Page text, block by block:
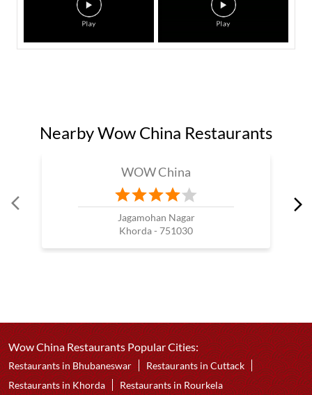
Nearby Wow China Restaurants
WOW China
Jagamohan Nagar
Khorda - 751030
Wow China Restaurants Popular Cities:
Restaurants in Bhubaneswar
Restaurants in Cuttack
Restaurants in Khorda
Restaurants in Rourkela